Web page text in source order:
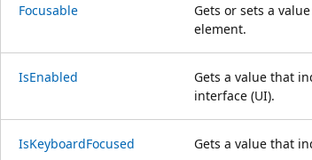
Focusable
Gets or sets a
element.
IsEnabled
Gets a value that
interface (UI).
IsKeyboardFocused Gets a value that